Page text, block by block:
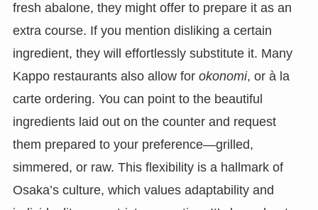
fresh abalone, they might offer to prepare it as an
extra course. If you mention disliking a certain
ingredient, they will effortlessly substitute it. Many
Kappo restaurants also allow for okonomi, or à la
carte ordering. You can point to the beautiful
ingredients laid out on the counter and request
them prepared to your preference—grilled,
simmered, or raw. This flexibility is a hallmark of
Osaka’s culture, which values adaptability and